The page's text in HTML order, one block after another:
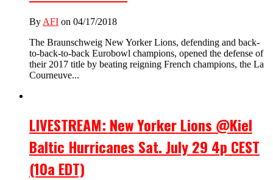
By AFI on 04/17/2018
The Braunschweig New Yorker Lions, defending and back-
to-back-to-back Eurobowl champions, opened the defense of
their 2017 title by beating reigning French champions, the La
Courneuve...
LIVESTREAM: New Yorker Lions @Kiel
Baltic Hurricanes Sat. July 29 4p CEST
(10a EDT)